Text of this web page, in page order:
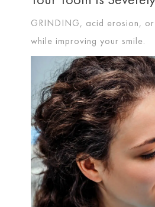
GRINDING, acid erosion, or
while improving your smile.